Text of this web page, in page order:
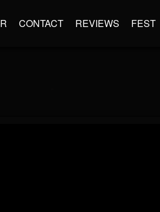
CONTACT REVIEWS FEST